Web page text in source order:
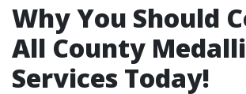
Why You Should
All County
Services Today!